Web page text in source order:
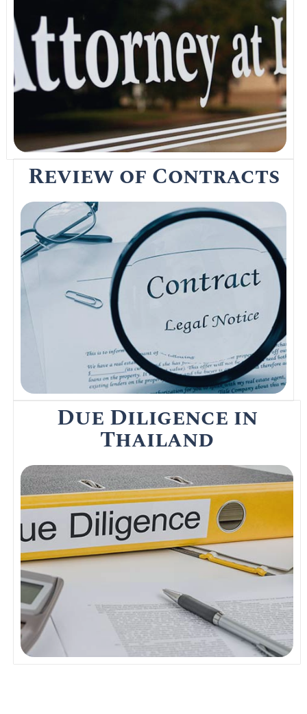
Looking for the services of a solicitor in
Thailand to assist you with your property
transfer, marriage registration of visa, and
immigration issues? Visit any of the law
offices in Thailand below for prompt
assistance.
Read More
Review of Contracts
A Contract of Sale or Sales and Purchase
Agreement is issued by a seller after the
initial deposit to the buyer before closing
the deal on a property purchase in
Due Diligence in
Thailand
Foreigners involved in buying commercial or
private real estate property is
recommended to perform Due Diligence.
Due Diligence in Thailand is a thorough
investigation of a property prior to signing a
Read More